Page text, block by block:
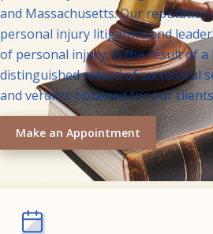
and Massachusetts. Our reputation
personal injury litigators and
of personal injury, is the result of a
distinguished record of successful
and verdicts obtained for our
Make an Appointment